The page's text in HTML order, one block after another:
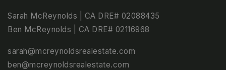
Sarah McReynolds | CA DRE# 02088435
Ben McReynolds | CA DRE# 02116968
sarah@mcreynoldsrealestate.com
ben@mcreynoldsrealestate.com